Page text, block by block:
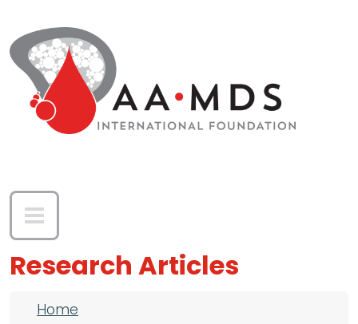
Research Articles
Breadcrumb
Home